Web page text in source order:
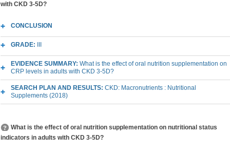
with CKD 3-5D?
CONCLUSION
GRADE:
EVIDENCE SUMMARY: What is the effect of oral nutrition supplementation on
CRP levels in adults with CKD 3-5D?
SEARCH PLAN AND RESULTS: CKD: Macronutrients : Nutritional
Supplements (2018)
What is the effect of oral nutrition supplementation on nutritional status
indicators in adults with CKD 3-5D?